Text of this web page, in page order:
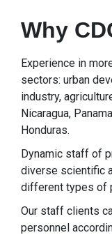
Why
Experience in
sectors: urban
industry,
Nicaragua,
Honduras.
Dynamic staff of
diverse scientific
different types of
Our staff clients
personnel